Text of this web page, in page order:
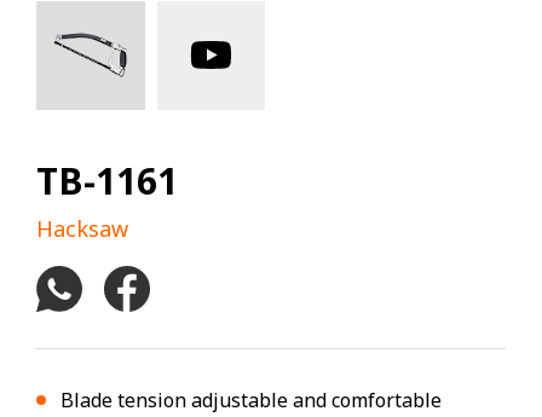
TB-1161
Hacksaw
Blade tension adjustable and comfortable